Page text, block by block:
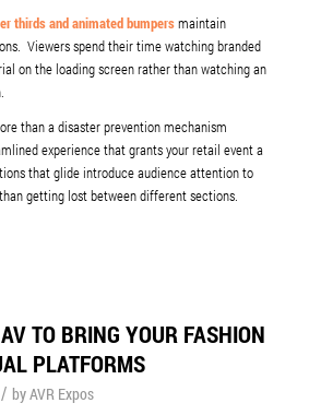
thirds and animated bumpersmaintain
Viewers spend their time watching branded
on the loading screen rather than watching an
than a disaster prevention mechanism
experience that grants your retail event a
that glide introduce audience attention to
getting lost between different sections.
TO BRING YOUR FASHION
PLATFORMS
/ byAVR Expos